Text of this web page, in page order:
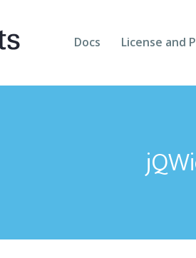
Docs License and